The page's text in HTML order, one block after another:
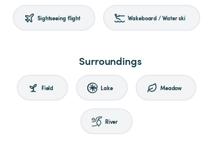
Sightseeing flight Wakeboard / Water ski
Surroundings
Field Lake Meadow
River